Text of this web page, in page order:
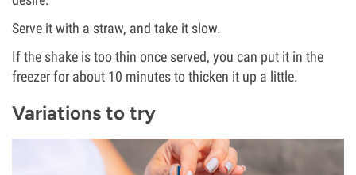
Serve it with a straw, and take it slow.
If the shake is too thin once served, you can put it in the
freezer for about 10 minutes to thicken it up a little.
Variations to try